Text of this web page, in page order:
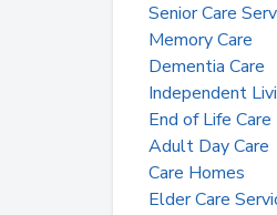
Senior Care
Memory Care
Dementia Care
Independent
End of Life Care
Adult Day Care
Care Homes
Elder Care